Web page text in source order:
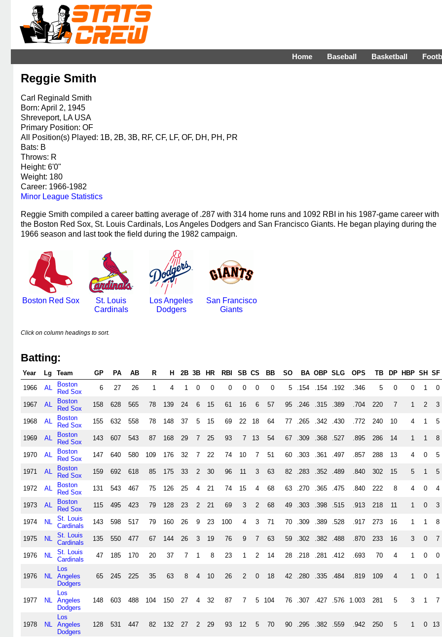
Home Baseball Basketball
Reggie Smith
Carl Reginald Smith
Born: April 2, 1945
Shreveport, LA USA
Primary Position: OF
All Position(s) Played: 1B, 2B, 3B, RF, CF, LF, OF, DH, PH, PR
Bats: B
Throws: R
Height: 6'0"
Weight: 180
Career: 1966-1982
Minor League Statistics
Reggie Smith compiled a career batting average of .287 with 314 home runs and 1092 RBI in his 1987-game career with
the Boston Red Sox, St. Louis Cardinals, Los Angeles Dodgers and San Francisco Giants. He began playing during the
1966 season and last took the field during the 1982 campaign.
Boston Red Sox
St. Louis
Cardinals
Los Angeles
Dodgers
San Francisco
Giants
Click on column headings to sort.
Batting:
Year Lg Team GP PA AB R H 2B 3B HR RBI SB CS BB SO BA OBP SLG OPS TB DP HBP SH SF
1966
AL
Boston
Red Sox
6 27 26 1 4 1 0 0 0 0 0 0 5 .154 .154 .192 .346 5 0 0 1 0
1967 AL
Boston
Red Sox
158 628 565 78 139 24 6 15 61 16 6 57 95 .246 .315 .389 .704 220 7 1 2 3
1968 AL
Boston
Red Sox
155 632 558 78 148 37 5 15 69 22 18 64 77 .265 .342 .430 .772 240 10 4 1 5
1969 AL
Boston
Red Sox
143 607 543 87 168 29 7 25 93 7 13 54 67 .309 .368 .527 .895 286 14 1 1 8
1970 AL
Boston
Red Sox
147 640 580 109 176 32 7 22 74 10 7 51 60 .303 .361 .497 .857 288 13 4 0 5
1971 AL
Boston
Red Sox
159 692 618 85 175 33 2 30 96 11 3 63 82 .283 .352 .489 .840 302 15 5 1 5
1972 AL
Boston
Red Sox
131 543 467 75 126 25 4 21 74 15 4 68 63 .270 .365 .475 .840 222 8 4 0 4
1973 AL
Boston
Red Sox
115 495 423 79 128 23 2 21 69 3 2 68 49 .303 .398 .515 .913 218 11 1 0 3
1974 NL
St. Louis
Cardinals
143 598 517 79 160 26 9 23 100 4 3 71 70 .309 .389 .528 .917 273 16 1 1 8
1975 NL
St. Louis
Cardinals
135 550 477 67 144 26 3 19 76 9 7 63 59 .302 .382 .488 .870 233 16 3 0 7
1976 NL
St. Louis
Cardinals
47 185 170 20 37 7 1 8 23 1 2 14 28 .218 .281 .412 .693 70 4 1 0 0
1976 NL
Los
Angeles
Dodgers
65 245 225 35 63 8 4 10 26 2 0 18 42 .280 .335 .484 .819 109 4 1 0 1
1977 NL
Los
Angeles
Dodgers
148 603 488 104 150 27 4 32 87 7 5 104 76 .307 .427 .576 1.003 281 5 3 1 7
1978 NL
Los
Angeles
Dodgers
128 531 447 82 132 27 2 29 93 12 5 70 90 .295 .382 .559 .942 250 5 1 0 13